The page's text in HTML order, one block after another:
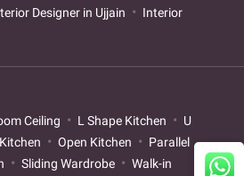
Designer in Ujjain
Interior
Ceiling L Shape Kitchen
U
Open Kitchen
Parallel
Sliding Wardrobe
Walk-in